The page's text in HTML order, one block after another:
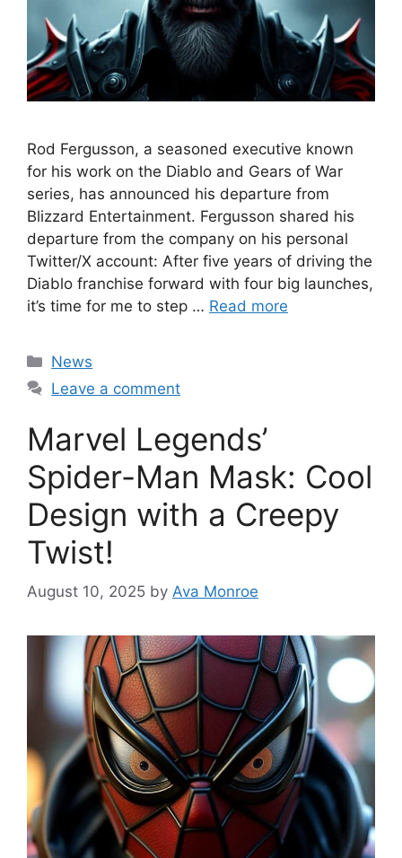
Rod Fergusson, a seasoned executive known
for his work on the Diablo and Gears of War
series, has announced his departure from
Blizzard Entertainment. Fergusson shared his
departure from the company on his personal
Twitter/X account: After five years of driving the
Diablo franchise forward with four big launches,
it’s time for me to step … Read more
Categories
News
Leave a comment
Marvel Legends’
Spider-Man Mask: Cool
Design with a Creepy
Twist!
August 10, 2025 by Ava Monroe